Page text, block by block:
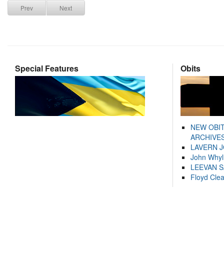
Prev Next
Special Features Obits
NEW
LAVERN
John
LEEVAN
Floyd